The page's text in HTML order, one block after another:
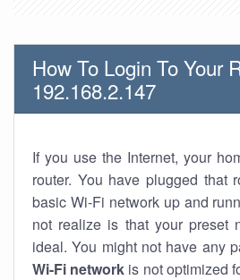
How To Login To Your
192.168.2.147
If you use the Internet, your
router. You have plugged that
basic Wi-Fi network up and
not realize is that your preset
ideal. You might not have any
Wi-Fi network is not optimized